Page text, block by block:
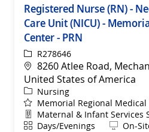
Registered Nurse (RN) -
Care Unit (NICU) -
Center - PRN
ReqIdR278646
Location
8260 Atlee Road,
United States of America
Category
Nursing
Memorial Regional Medical
Department
Maternal & Infant Services
ShiftDays/Evenings Remote
On-